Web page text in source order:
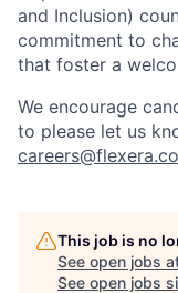
and Inclusion)
commitment to
that foster a
We encourage
to please let us
This job is no
See open jobs
See open jobs